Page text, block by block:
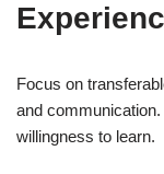
Focus on
and
willingness to learn.